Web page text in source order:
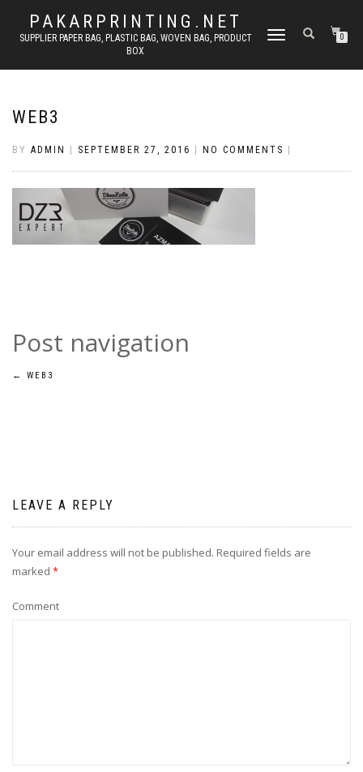
PAKARPRINTING.NET
SUPPLIER PAPER BAG, PLASTIC BAG, WOVEN BAG, PRODUCT
BOX
TOGGLE
0
WEB3
BY ADMIN SEPTEMBER 27, 2016 NO COMMENTS
Post navigation
← WEB3
LEAVE A REPLY
Your email address will not be published. Required fields are
marked *
Comment